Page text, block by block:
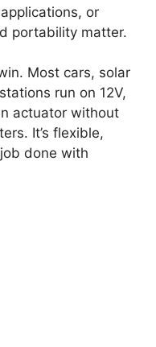
or
portability matter.
Most cars, solar
run on 12V,
actuator without
It’s flexible,
done with